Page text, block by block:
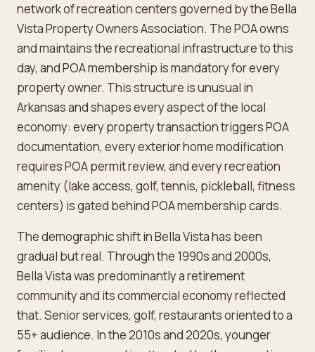
network of recreation centers governed by the Bella
Vista Property Owners Association. The POA owns
and maintains the recreational infrastructure to this
day, and POA membership is mandatory for every
property owner. This structure is unusual in
Arkansas and shapes every aspect of the local
economy: every property transaction triggers POA
documentation, every exterior home modification
requires POA permit review, and every recreation
amenity (lake access, golf, tennis, pickleball, fitness
centers) is gated behind POA membership cards.
The demographic shift in Bella Vista has been
gradual but real. Through the 1990s and 2000s,
Bella Vista was predominantly a retirement
community and its commercial economy reflected
that. Senior services, golf, restaurants oriented to a
55+ audience. In the 2010s and 2020s, younger